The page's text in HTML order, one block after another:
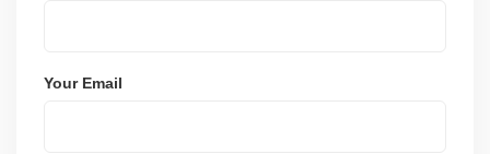
Your Email